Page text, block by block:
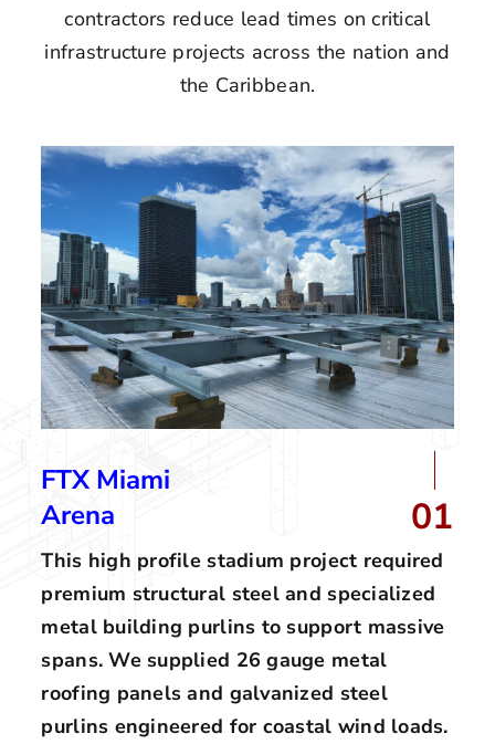
contractors reduce lead times on critical
infrastructure projects across the nation and
the Caribbean.
01
FTX Miami
Arena
This high profile stadium project required
premium structural steel and specialized
metal building purlins to support massive
spans. We supplied 26 gauge metal
roofing panels and galvanized steel
purlins engineered for coastal wind loads.